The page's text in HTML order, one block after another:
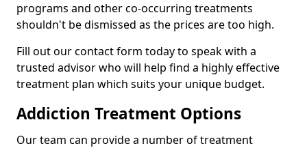
programs and other co-occurring treatments
shouldn't be dismissed as the prices are too high.
Fill out our contact form today to speak with a
trusted advisor who will help find a highly effective
treatment plan which suits your unique budget.
Addiction Treatment Options
Our team can provide a number of treatment